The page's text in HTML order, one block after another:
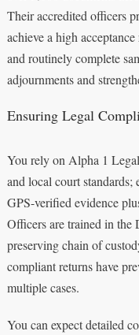
Their accredited officers
achieve a high
and routinely complete
adjournments and
Ensuring Legal
You rely on Alpha 1
and local court standards;
GPS-verified evidence
Officers are trained in
preserving chain of
compliant returns have
multiple cases.
You can expect detailed